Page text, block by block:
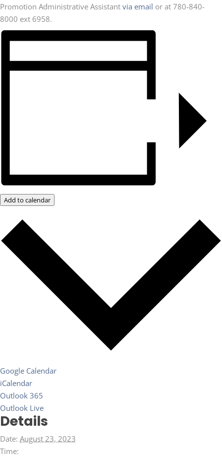
Promotion Administrative Assistant via email or at 780-840-
8000 ext 6958.
Add to calendar
Google Calendar
iCalendar
Outlook 365
Outlook Live
Details
Date: August 23, 2023
Time: